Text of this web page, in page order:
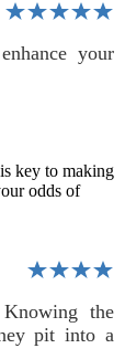
your
key to making
odds of
the
pit into a